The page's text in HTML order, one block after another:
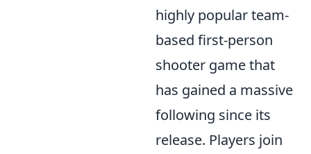
highly popular team-
based first-person
shooter game that
has gained a massive
following since its
release. Players join